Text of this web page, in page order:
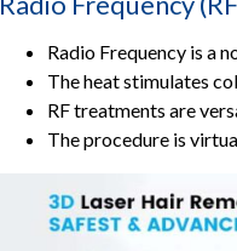
Radio Frequency is a
The heat stimulates
RF treatments are
The procedure is